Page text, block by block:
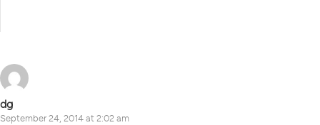
dg
September 24, 2014 at 2:02 am